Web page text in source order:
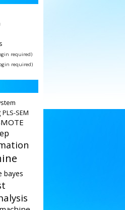
required)
required)
PLS-SEM
bayes